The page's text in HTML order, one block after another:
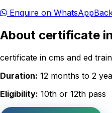
Enquire on WhatsApp
About certificate
certificate in cms and ed
Duration: 12 months to 2
Eligibility: 10th or 12th pass